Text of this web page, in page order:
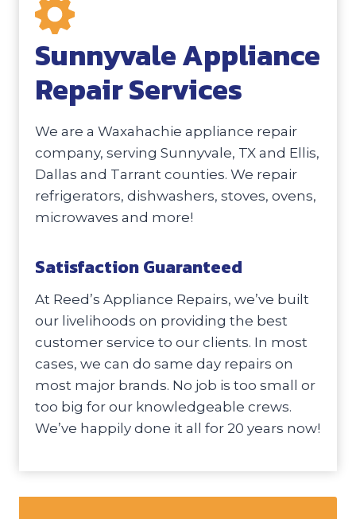
Sunnyvale Appliance
Repair Services
We are a Waxahachie appliance repair
company, serving Sunnyvale, TX and Ellis,
Dallas and Tarrant counties. We repair
refrigerators, dishwashers, stoves, ovens,
microwaves and more!
Satisfaction Guaranteed
At Reed’s Appliance Repairs, we’ve built
our livelihoods on providing the best
customer service to our clients. In most
cases, we can do same day repairs on
most major brands. No job is too small or
too big for our knowledgeable crews.
We’ve happily done it all for 20 years now!